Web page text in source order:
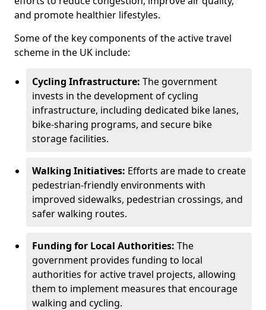
and promote healthier lifestyles.
Some of the key components of the active travel
scheme in the UK include:
Cycling Infrastructure: The government
invests in the development of cycling
infrastructure, including dedicated bike lanes,
bike-sharing programs, and secure bike
storage facilities.
Walking Initiatives: Efforts are made to create
pedestrian-friendly environments with
improved sidewalks, pedestrian crossings, and
safer walking routes.
Funding for Local Authorities: The
government provides funding to local
authorities for active travel projects, allowing
them to implement measures that encourage
walking and cycling.